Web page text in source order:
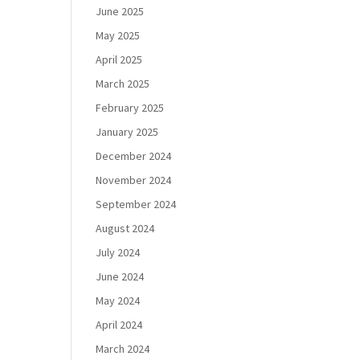
June 2025
May 2025
April 2025
March 2025
February 2025
January 2025
December 2024
November 2024
September 2024
August 2024
July 2024
June 2024
May 2024
April 2024
March 2024